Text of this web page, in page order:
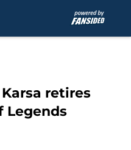
retires
Legends